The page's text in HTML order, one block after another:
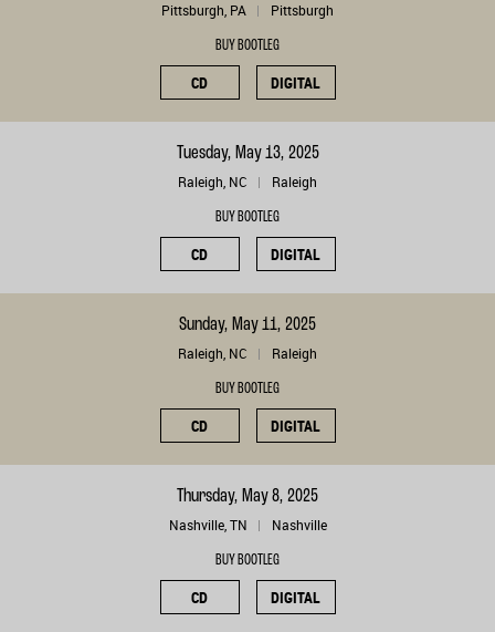
Pittsburgh, PA Pittsburgh
BUY BOOTLEG
CD DIGITAL
Tuesday, May 13, 2025
Raleigh, NC Raleigh
BUY BOOTLEG
CD DIGITAL
Sunday, May 11, 2025
Raleigh, NC Raleigh
BUY BOOTLEG
CD DIGITAL
Thursday, May 8, 2025
Nashville, TN Nashville
BUY BOOTLEG
CD DIGITAL